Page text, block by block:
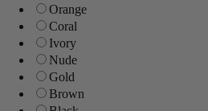
Orange
Coral
Ivory
Nude
Gold
Brown